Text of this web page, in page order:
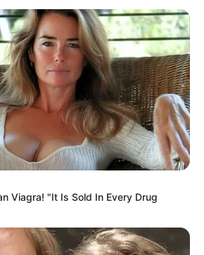
All the latest breaking news from across
Viagra! "It Is Sold In Every Drug